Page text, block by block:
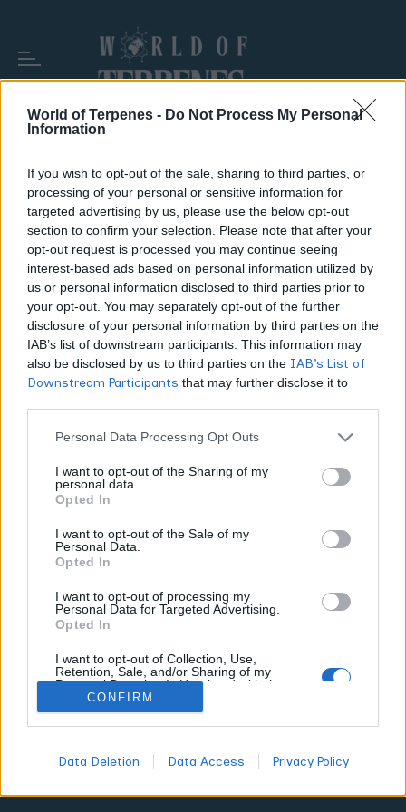
World of Terpenes - Do Not Process My Personal
Information
If you wish to opt-out of the sale, sharing to third parties, or
processing of your personal or sensitive information for
targeted advertising by us, please use the below opt-out
section to confirm your selection. Please note that after your
opt-out request is processed you may continue seeing
interest-based ads based on personal information utilized by
us or personal information disclosed to third parties prior to
your opt-out. You may separately opt-out of the further
disclosure of your personal information by third parties on the
IAB’s list of downstream participants. This information may
also be disclosed by us to third parties on the IAB’s List of
Downstream Participants that may further disclose it to
Personal Data Processing Opt Outs
I want to opt-out of the Sharing of my
personal data.
Opted In
I want to opt-out of the Sale of my
Personal Data.
Opted In
I want to opt-out of processing my
Personal Data for Targeted Advertising.
Opted In
I want to opt-out of Collection, Use,
Retention, Sale, and/or Sharing of my
Personal Data that Is Unrelated with the
Purposes for which it was collected.
Opted Out
CONFIRM
Data Deletion Data Access Privacy Policy
TAG: ENERGIZING STRAINS
TERPENES GUIDE
7 Top Suppliers for Sativa Terpene Blends
and Energizing Strains
The cannabis market is shifting. You're no longer stuck
on strain names. In 2026, smart consumers focus on terpene
profiles first, strains second. This matters because two plants
labeled "Jack Herer" can deliver wildly different energizing
effects depending on their terpene content.